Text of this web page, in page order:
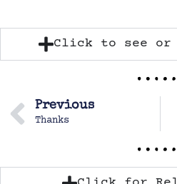
Click to see or
Previous
Thanks